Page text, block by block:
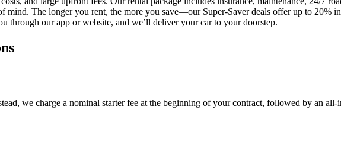
mind. The longer you rent, the more you save—our Super-Saver deals offer up to 20%
through our app or website, and we’ll deliver your car to your doorstep.
we charge a nominal starter fee at the beginning of your contract, followed by an